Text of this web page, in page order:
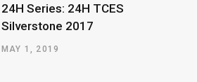
24H Series: 24H TCES
Silverstone 2017
MAY 1, 2019